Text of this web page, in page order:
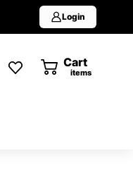
Login
Cart
items